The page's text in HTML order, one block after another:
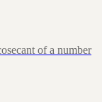
of a number